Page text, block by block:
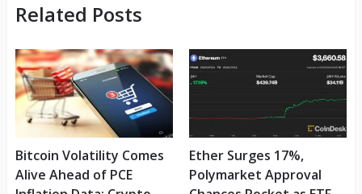
Related Posts
Bitcoin Volatility Comes
Alive Ahead of PCE
Ether Surges 17%,
Polymarket Approval